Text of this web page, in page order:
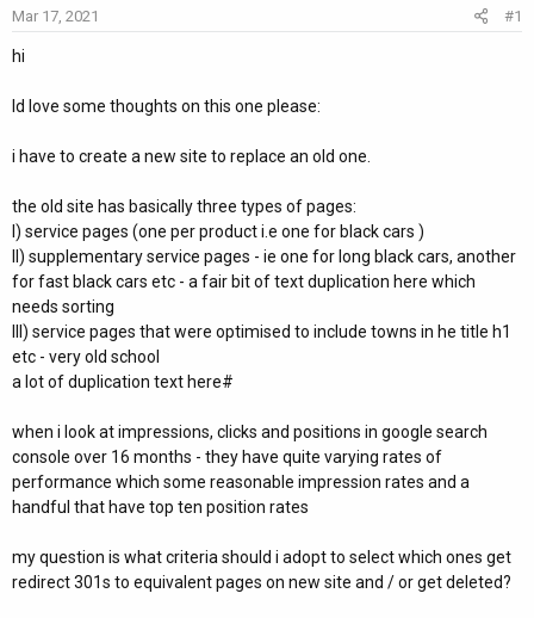
s
r
e
Mar 17, 2021 #1
hi
Id love some thoughts on this one please:
i have to create a new site to replace an old one.
the old site has basically three types of pages:
I) service pages (one per product i.e one for black cars )
II) supplementary service pages - ie one for long black cars, another
for fast black cars etc - a fair bit of text duplication here which
needs sorting
III) service pages that were optimised to include towns in he title h1
etc - very old school
a lot of duplication text here#
when i look at impressions, clicks and positions in google search
console over 16 months - they have quite varying rates of
performance which some reasonable impression rates and a
handful that have top ten position rates
my question is what criteria should i adopt to select which ones get
redirect 301s to equivalent pages on new site and / or get deleted?